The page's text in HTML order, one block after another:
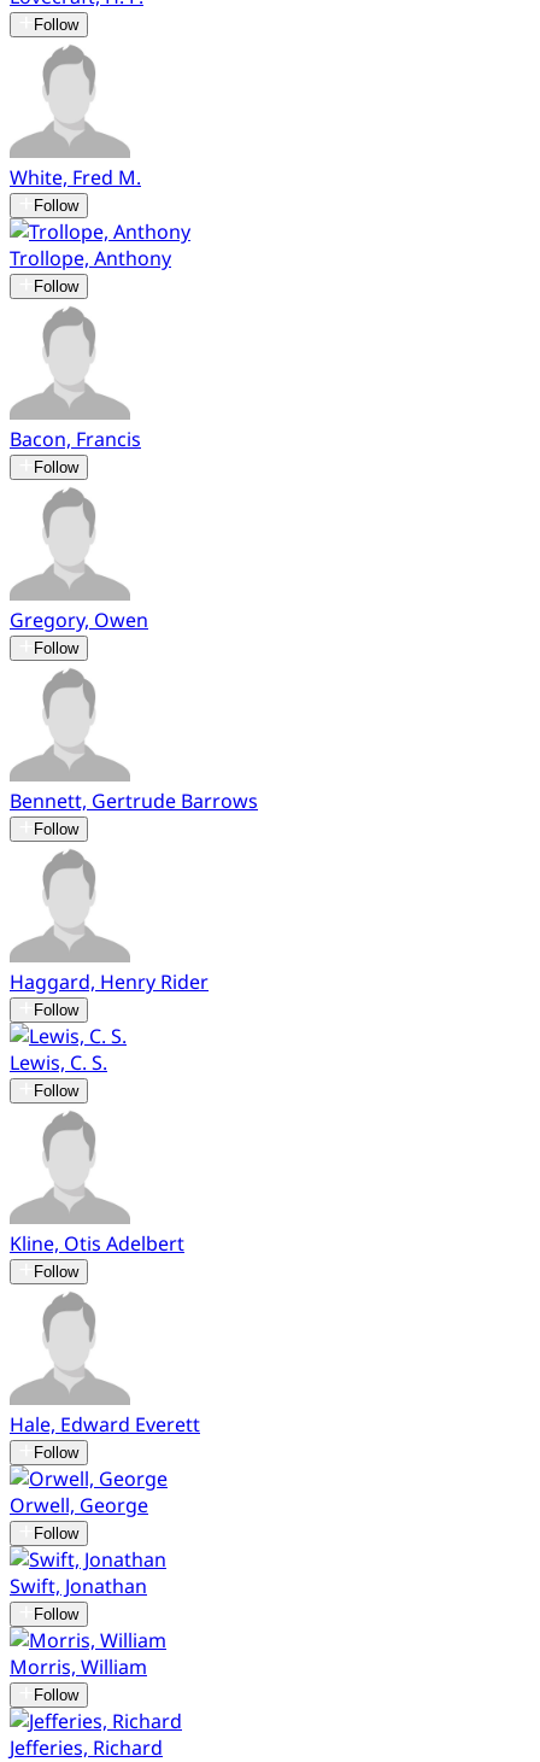
Follow
White, Fred M.
Follow
Trollope, Anthony
Follow
Bacon, Francis
Follow
Gregory, Owen
Follow
Bennett, Gertrude Barrows
Follow
Haggard, Henry Rider
Follow
Lewis, C. S.
Follow
Kline, Otis Adelbert
Follow
Hale, Edward Everett
Follow
Orwell, George
Follow
Swift, Jonathan
Follow
Morris, William
Follow
Jefferies, Richard